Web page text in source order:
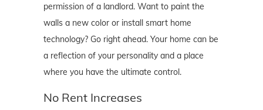
permission of a landlord. Want to paint the
walls a new color or install smart home
technology? Go right ahead. Your home can be
a reflection of your personality and a place
where you have the ultimate control.
No Rent Increases